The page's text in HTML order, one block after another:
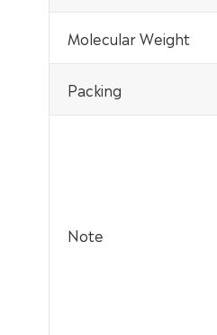
Molecular Weight
Packing
Note